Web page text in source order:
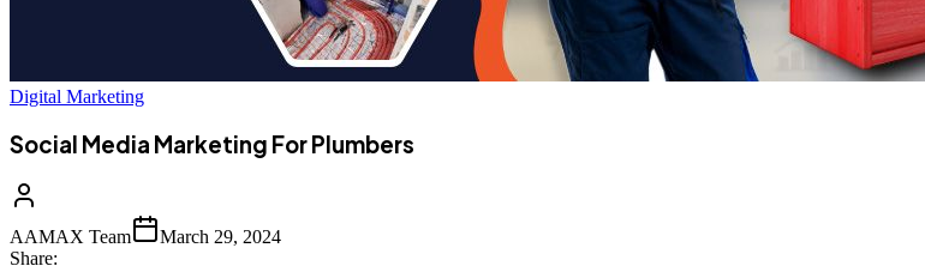
Digital Marketing
Social Media Marketing For Plumbers
AAMAX Team
March 29, 2024
Share: